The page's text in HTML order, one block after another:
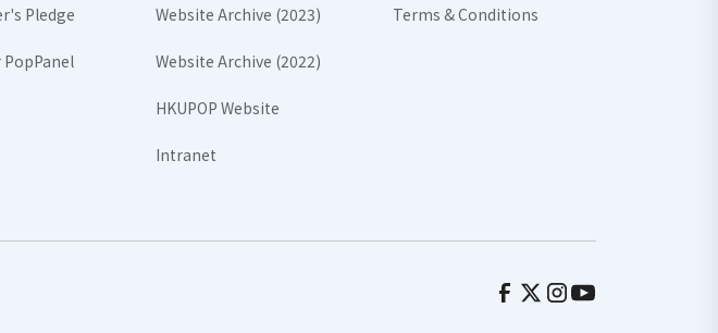
Pledge Website Archive (2023)
Website Archive (2022)
HKUPOP Website
Intranet
Terms & Conditions